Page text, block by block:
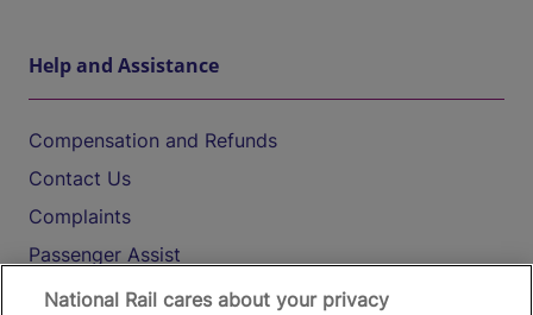
Help and Assistance
Compensation and Refunds
Contact Us
Complaints
Passenger Assist
Media
National Rail cares about your privacy